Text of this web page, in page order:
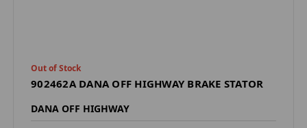
Out of Stock
902462A DANA OFF HIGHWAY BRAKE STATOR
DANA OFF HIGHWAY